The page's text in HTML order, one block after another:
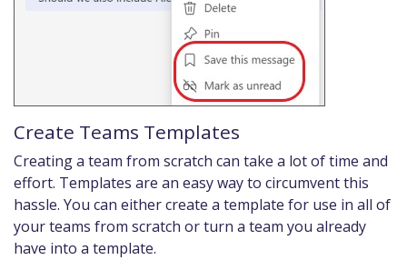
Create Teams Templates
Creating a team from scratch can take a lot of time and
effort. Templates are an easy way to circumvent this
hassle. You can either create a template for use in all of
your teams from scratch or turn a team you already
have into a template.